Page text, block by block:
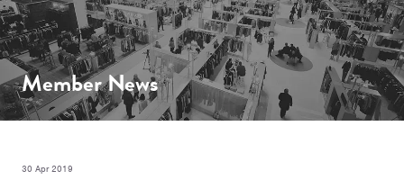
Member News
30 Apr 2019